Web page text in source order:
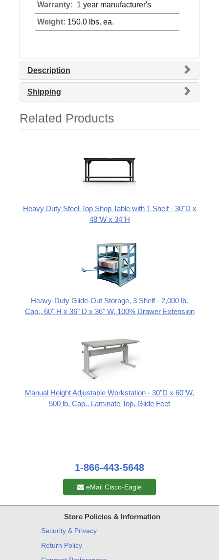
Warranty: 1 year manufacturer's
Weight: 150.0 lbs. ea.
Description
Shipping
Related Products
Heavy Duty Steel-Top Shop Table with 1 Shelf - 30"D x
48"W x 34"H
Heavy-Duty Glide-Out Storage, 3 Shelf - 2,000 lb.
Cap., 60" H x 36" D x 36" W, 100% Drawer Extension
Manual Height Adjustable Workstation - 30"D x 60"W,
500 lb. Cap., Laminate Top, Glide Feet
1-866-443-5648
eMail Cisco-Eagle
Store Policies & Information
Security & Privacy
Return Policy